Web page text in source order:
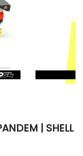
| SHELL